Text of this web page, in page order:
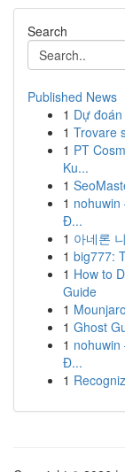
Search
Published News
1 Dự
1 Trovare
1 PT
Ku...
1
1
Đ...
1 아네론
1 big777:
1 How to
Guide
1
1 Ghost
1
Đ...
1